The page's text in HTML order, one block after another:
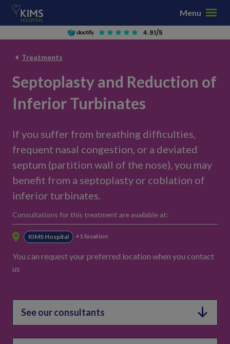
p
Menu
4.91/5
Treatments
Septoplasty and Reduction of
Inferior Turbinates
If you suffer from breathing difficulties,
frequent nasal congestion, or a deviated
septum (partition wall of the nose), you may
benefit from a septoplasty or coblation of
inferior turbinates.
Consultations for this treatment are available at:
KIMS Hospital +1 location
You can request your preferred location when you contact
us
See our consultants